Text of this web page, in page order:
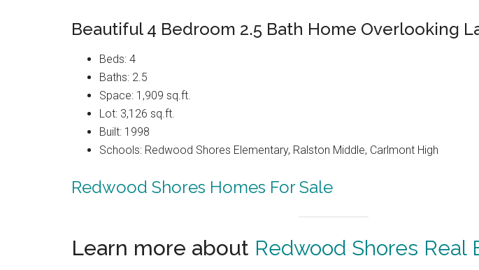
Beautiful 4 Bedroom 2.5 Bath Home Overlooking
Beds: 4
Baths: 2.5
Space: 1,909 sq.ft.
Lot: 3,126 sq.ft.
Built: 1998
Schools: Redwood Shores Elementary, Ralston Middle, Carlmont High
Redwood Shores Homes For Sale
Learn more about Redwood Shores Real